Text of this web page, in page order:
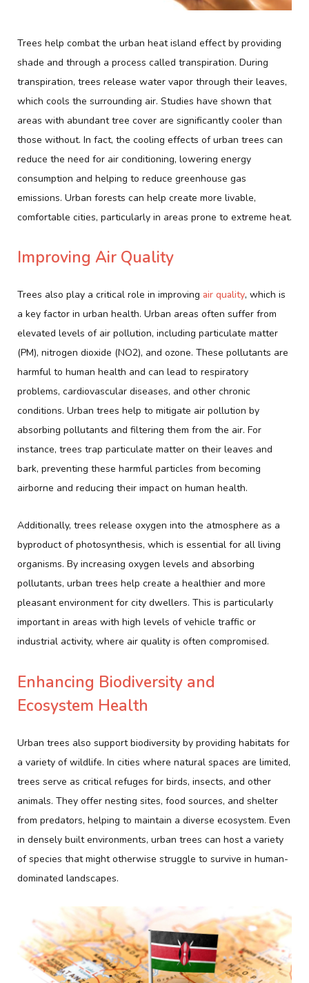
Trees help combat the urban heat island effect by providing
shade and through a process called transpiration. During
transpiration, trees release water vapor through their leaves,
which cools the surrounding air. Studies have shown that
areas with abundant tree cover are significantly cooler than
those without. In fact, the cooling effects of urban trees can
reduce the need for air conditioning, lowering energy
consumption and helping to reduce greenhouse gas
emissions. Urban forests can help create more livable,
comfortable cities, particularly in areas prone to extreme heat.
Improving Air Quality
Trees also play a critical role in improving air quality, which is
a key factor in urban health. Urban areas often suffer from
elevated levels of air pollution, including particulate matter
(PM), nitrogen dioxide (NO2), and ozone. These pollutants are
harmful to human health and can lead to respiratory
problems, cardiovascular diseases, and other chronic
conditions. Urban trees help to mitigate air pollution by
absorbing pollutants and filtering them from the air. For
instance, trees trap particulate matter on their leaves and
bark, preventing these harmful particles from becoming
airborne and reducing their impact on human health.
Additionally, trees release oxygen into the atmosphere as a
byproduct of photosynthesis, which is essential for all living
organisms. By increasing oxygen levels and absorbing
pollutants, urban trees help create a healthier and more
pleasant environment for city dwellers. This is particularly
important in areas with high levels of vehicle traffic or
industrial activity, where air quality is often compromised.
Enhancing Biodiversity and
Ecosystem Health
Urban trees also support biodiversity by providing habitats for
a variety of wildlife. In cities where natural spaces are limited,
trees serve as critical refuges for birds, insects, and other
animals. They offer nesting sites, food sources, and shelter
from predators, helping to maintain a diverse ecosystem. Even
in densely built environments, urban trees can host a variety
of species that might otherwise struggle to survive in human-
dominated landscapes.